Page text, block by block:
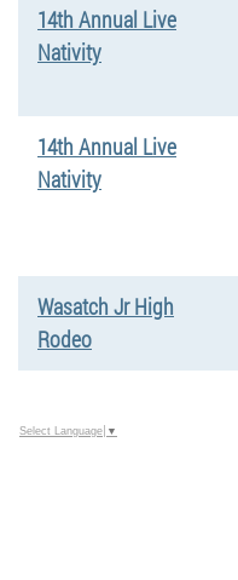
14th Annual Live
Nativity
14th Annual Live
Nativity
Wasatch Jr High
Rodeo
Select Language ▼